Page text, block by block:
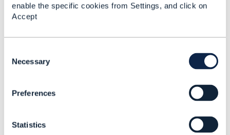
enable the specific cookies from Settings, and click on
Accept
Necessary
Preferences
Statistics
found below api's for tangile/intangile products. let
me know the scenario fits usage above
APITMF639_ResourceInventory TM Forum Open
APIs (Apache 2.0) Resource Inventory
APITMF634_ResourceCatalog TM Forum Open
APIs (Apache 2.0) Resource Catalog
APIs (Apache 2.0) Resource Pool Management
APITMF652_ResourceOrderManagement TM